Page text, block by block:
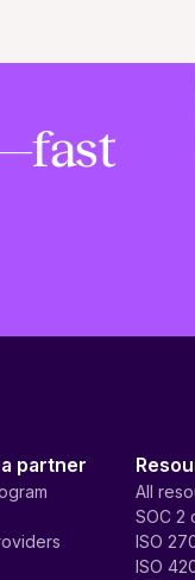
partner
All
SOC 2
ISO
ISO